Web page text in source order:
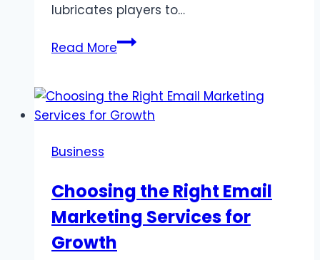
lubricates players to…
Read MoreExploring
Sins
Video
of
its
Own
Kind
Business
Choosing the Right Email
Marketing Services for
Growth